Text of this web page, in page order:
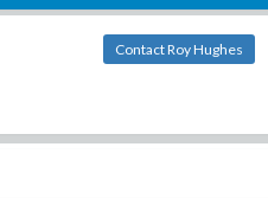
Contact Roy Hughes